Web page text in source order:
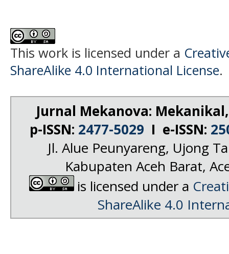
This work is licensed under a
ShareAlike 4.0 International License.
Jurnal Mekanova:
p-ISSN: 2477-5029 I e-ISSN:
Jl. Alue Peunyareng, Ujong
Kabupaten Aceh Barat,
is licensed under a
ShareAlike 4.0